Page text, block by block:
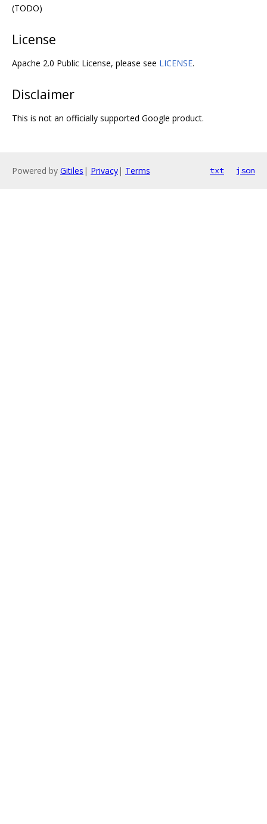
(TODO)
License
Apache 2.0 Public License, please see LICENSE.
Disclaimer
This is not an officially supported Google product.
Powered by Gitiles | Privacy| Terms txt json